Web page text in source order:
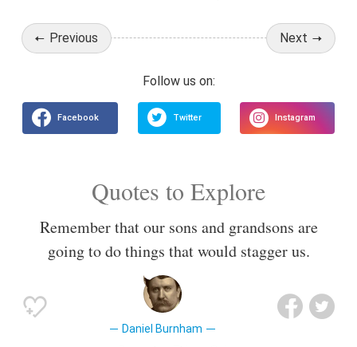
Previous Next
Quotes to Explore
Remember that our sons and grandsons are
going to do things that would stagger us.
Daniel Burnham